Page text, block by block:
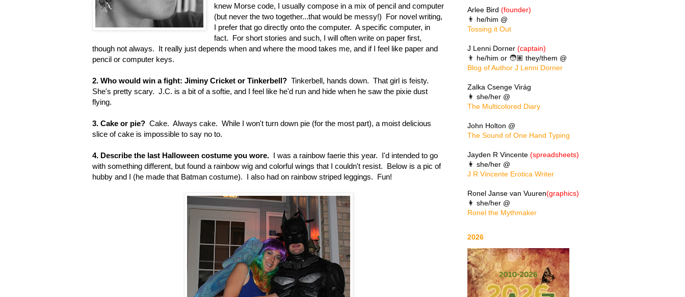
knew Morse code, I usually compose in a mix of pencil and computer
(but never the two together...that would be messy!) For novel writing,
I prefer that go directly onto the computer. A specific computer, in
fact. For short stories and such, I will often write on paper first,
though not always. It really just depends when and where the mood takes me, and if I feel like paper and
pencil or computer keys.
2. Who would win a fight: Jiminy Cricket or Tinkerbell? Tinkerbell, hands down. That girl is feisty.
She's pretty scary. J.C. is a bit of a softie, and I feel like he'd run and hide when he saw the pixie dust
flying.
3. Cake or pie? Cake. Always cake. While I won't turn down pie (for the most part), a moist delicious
slice of cake is impossible to say no to.
4. Describe the last Halloween costume you wore. I was a rainbow faerie this year. I'd intended to go
with something different, but found a rainbow wig and colorful wings that I couldn't resist. Below is a pic of
hubby and I (he made that Batman costume). I also had on rainbow striped leggings. Fun!
Arlee Bird (founder)
👨 he/him @
Tossing it Out
J Lenni Dorner (captain)
👨 he/him or 🧑🏽 they/them @
Blog of Author J Lenni Dorner
Zalka Csenge Virág
👩 she/her @
The Multicolored Diary
John Holton @
The Sound of One Hand Typing
Jayden R Vincente (spreadsheets)
👩 she/her @
J R Vincente Erotica Writer
Ronel Janse van Vuuren(graphics)
👩 she/her @
Ronel the Mythmaker
2026